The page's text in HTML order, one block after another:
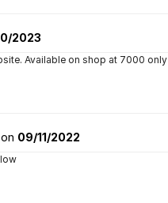
2023
Available on shop at 7000 only
09/11/2022